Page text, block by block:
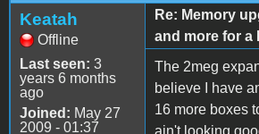
Keatah
Offline
Last seen: 3
years 6 months
ago
Joined: May 27
2009 - 01:37
Re: Memory
and more for a
The 2meg
believe I have
16 more boxes
ain't looking